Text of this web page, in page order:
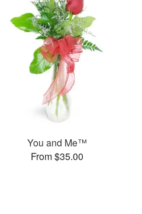
You and Me™
From $35.00